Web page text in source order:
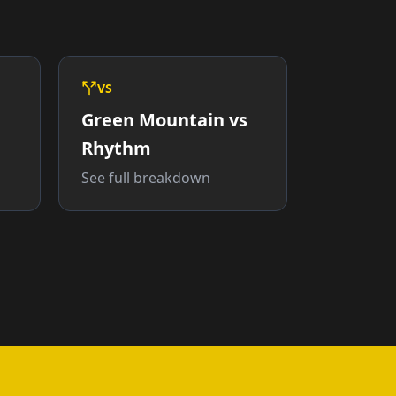
VS
Green Mountain vs
Rhythm
See full breakdown